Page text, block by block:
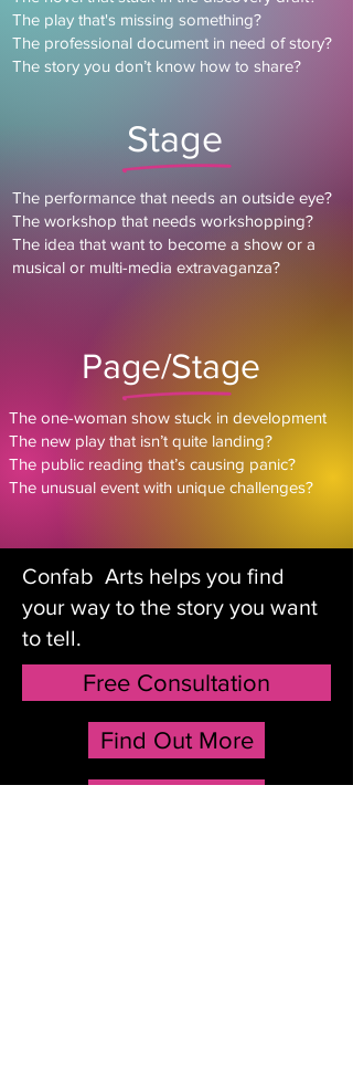
The play that's missing something?
The professional document in need of story?
The story you don’t know how to share?
Stage
The performance that needs an outside eye?
The workshop that needs workshopping?
The idea that want to become a show or a
musical or multi-media extravaganza?
Page/Stage
The one-woman show stuck in development
The new play that isn’t quite landing?
The public reading that’s causing panic?
The unusual event with unique challenges?
Confab Arts helps you find
your way to the story you want
to tell.
Free Consultation
Find Out More